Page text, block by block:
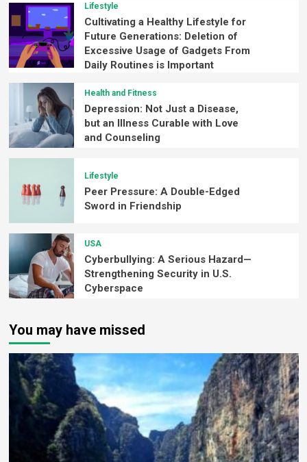
Lifestyle
Cultivating a Healthy Lifestyle for
Future Generations: Deletion of
Excessive Usage of Gadgets From
Daily Routines is Important
Health and Fitness
Depression: Not Just a Disease,
but an Illness Curable with Love
and Counseling
Lifestyle
Peer Pressure: A Double-Edged
Sword in Friendship
USA
Cyberbullying: A Serious Hazard—
Strengthening Security in U.S.
Cyberspace
You may have missed